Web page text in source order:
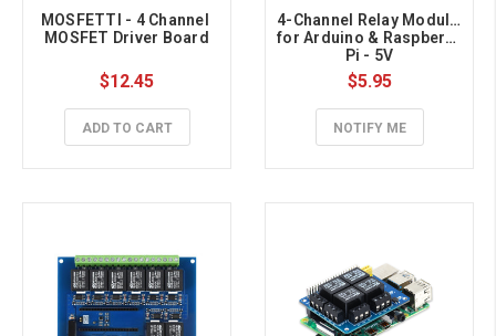
MOSFETTI - 4 Channel
MOSFET Driver Board
$12.45
ADD TO CART
4-Channel Relay Module
for Arduino & Raspberry
Pi - 5V
$5.95
NOTIFY ME